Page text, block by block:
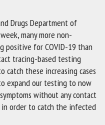
Drugs Department of
many more non-
positive for COVID-19 than
tracing-based testing
these increasing cases
expand our testing to now
without any contact
order to catch the infected